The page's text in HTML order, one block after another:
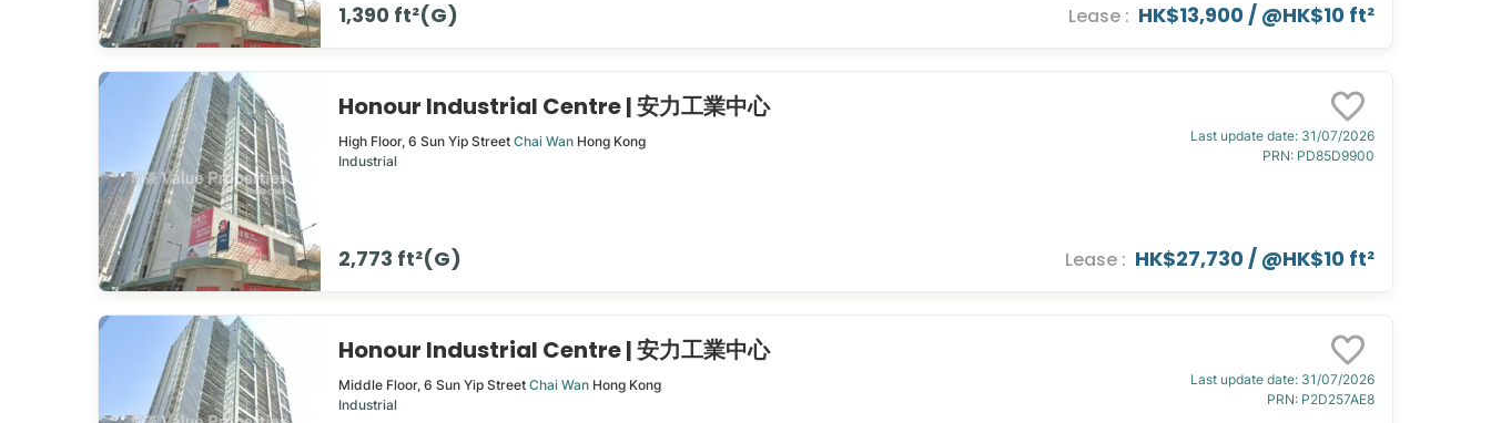
1,390 ft²(G) Lease : HK$13,900/ @HK$10 ft²
Honour Industrial Centre | 安力工業中心
High Floor, 6 Sun Yip Street Chai Wan Hong Kong
Industrial
2,773 ft²(G)
Last update date: 31/07/2026
PRN: PD85D9900
Lease : HK$27,730/ @HK$10 ft²
Honour Industrial Centre | 安力工業中心
Middle Floor, 6 Sun Yip Street Chai Wan Hong Kong
Industrial
Last update date: 31/07/2026
PRN: P2D257AE8